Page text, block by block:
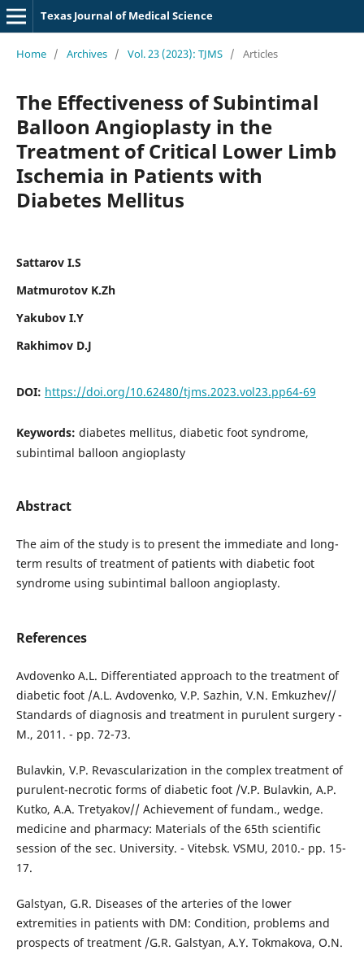
Texas Journal of Medical Science
Home / Archives / Vol. 23 (2023): TJMS / Articles
The Effectiveness of Subintimal
Balloon Angioplasty in the
Treatment of Critical Lower Limb
Ischemia in Patients with
Diabetes Mellitus
Sattarov I.S
Matmurotov K.Zh
Yakubov I.Y
Rakhimov D.J
DOI: https://doi.org/10.62480/tjms.2023.vol23.pp64-69
Keywords: diabetes mellitus, diabetic foot syndrome,
subintimal balloon angioplasty
Abstract
The aim of the study is to present the immediate and long-
term results of treatment of patients with diabetic foot
syndrome using subintimal balloon angioplasty.
References
Avdovenko A.L. Differentiated approach to the treatment of
diabetic foot /A.L. Avdovenko, V.P. Sazhin, V.N. Emkuzhev//
Standards of diagnosis and treatment in purulent surgery -
M., 2011. - pp. 72-73.
Bulavkin, V.P. Revascularization in the complex treatment of
purulent-necrotic forms of diabetic foot /V.P. Bulavkin, A.P.
Kutko, A.A. Tretyakov// Achievement of fundam., wedge.
medicine and pharmacy: Materials of the 65th scientific
session of the sec. University. - Vitebsk. VSMU, 2010.- pp. 15-
17.
Galstyan, G.R. Diseases of the arteries of the lower
extremities in patients with DM: Condition, problems and
prospects of treatment /G.R. Galstyan, A.Y. Tokmakova, O.N.